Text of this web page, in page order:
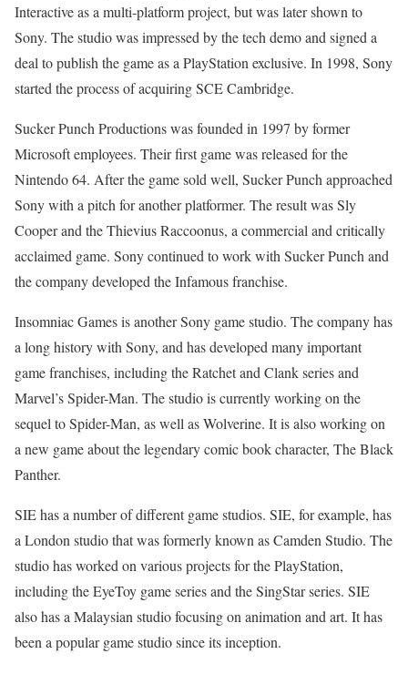
Interactive as a multi-platform project, but was later shown to
Sony. The studio was impressed by the tech demo and signed a
deal to publish the game as a PlayStation exclusive. In 1998, Sony
started the process of acquiring SCE Cambridge.
Sucker Punch Productions was founded in 1997 by former
Microsoft employees. Their first game was released for the
Nintendo 64. After the game sold well, Sucker Punch approached
Sony with a pitch for another platformer. The result was Sly
Cooper and the Thievius Raccoonus, a commercial and critically
acclaimed game. Sony continued to work with Sucker Punch and
the company developed the Infamous franchise.
Insomniac Games is another Sony game studio. The company has
a long history with Sony, and has developed many important
game franchises, including the Ratchet and Clank series and
Marvel’s Spider-Man. The studio is currently working on the
sequel to Spider-Man, as well as Wolverine. It is also working on
a new game about the legendary comic book character, The Black
Panther.
SIE has a number of different game studios. SIE, for example, has
a London studio that was formerly known as Camden Studio. The
studio has worked on various projects for the PlayStation,
including the EyeToy game series and the SingStar series. SIE
also has a Malaysian studio focusing on animation and art. It has
been a popular game studio since its inception.